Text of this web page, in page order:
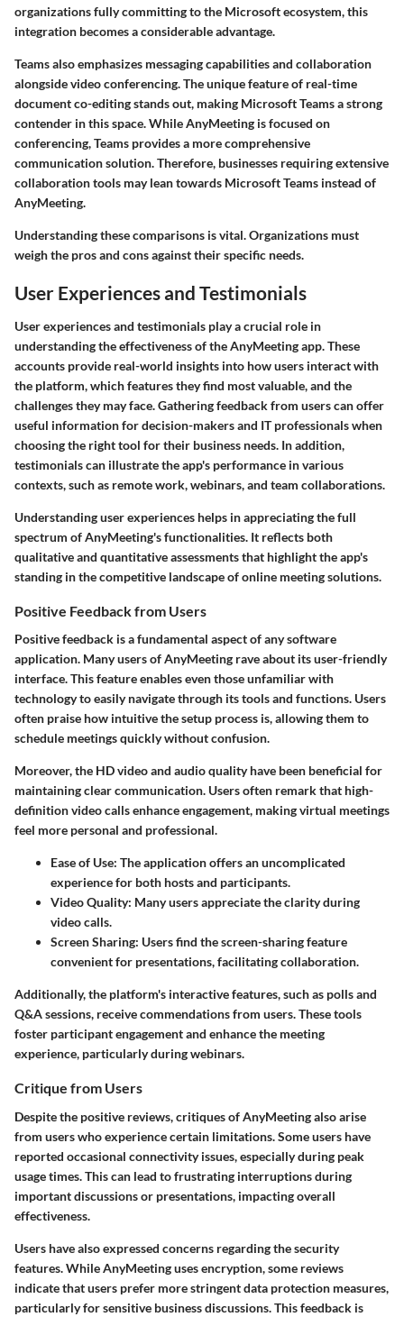
organizations fully committing to the Microsoft ecosystem, this
integration becomes a considerable advantage.
Teams also emphasizes messaging capabilities and collaboration
alongside video conferencing. The unique feature of real-time
document co-editing stands out, making Microsoft Teams a strong
contender in this space. While AnyMeeting is focused on
conferencing, Teams provides a more comprehensive
communication solution. Therefore, businesses requiring extensive
collaboration tools may lean towards Microsoft Teams instead of
AnyMeeting.
Understanding these comparisons is vital. Organizations must
weigh the pros and cons against their specific needs.
User Experiences and Testimonials
User experiences and testimonials play a crucial role in
understanding the effectiveness of the AnyMeeting app. These
accounts provide real-world insights into how users interact with
the platform, which features they find most valuable, and the
challenges they may face. Gathering feedback from users can offer
useful information for decision-makers and IT professionals when
choosing the right tool for their business needs. In addition,
testimonials can illustrate the app's performance in various
contexts, such as remote work, webinars, and team collaborations.
Understanding user experiences helps in appreciating the full
spectrum of AnyMeeting's functionalities. It reflects both
qualitative and quantitative assessments that highlight the app's
standing in the competitive landscape of online meeting solutions.
Positive Feedback from Users
Positive feedback is a fundamental aspect of any software
application. Many users of AnyMeeting rave about its user-friendly
interface. This feature enables even those unfamiliar with
technology to easily navigate through its tools and functions. Users
often praise how intuitive the setup process is, allowing them to
schedule meetings quickly without confusion.
Moreover, the HD video and audio quality have been beneficial for
maintaining clear communication. Users often remark that high-
definition video calls enhance engagement, making virtual meetings
feel more personal and professional.
Ease of Use: The application offers an uncomplicated
experience for both hosts and participants.
Video Quality: Many users appreciate the clarity during
video calls.
Screen Sharing: Users find the screen-sharing feature
convenient for presentations, facilitating collaboration.
Additionally, the platform's interactive features, such as polls and
Q&A sessions, receive commendations from users. These tools
foster participant engagement and enhance the meeting
experience, particularly during webinars.
Critique from Users
Despite the positive reviews, critiques of AnyMeeting also arise
from users who experience certain limitations. Some users have
reported occasional connectivity issues, especially during peak
usage times. This can lead to frustrating interruptions during
important discussions or presentations, impacting overall
effectiveness.
Users have also expressed concerns regarding the security
features. While AnyMeeting uses encryption, some reviews
indicate that users prefer more stringent data protection measures,
particularly for sensitive business discussions. This feedback is